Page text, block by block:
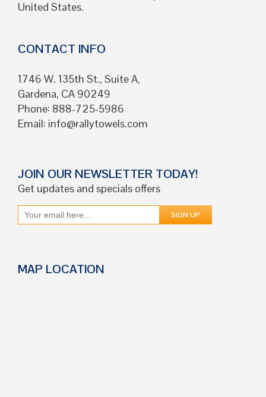
United States.
CONTACT INFO
1746 W. 135th St., Suite A,
Gardena, CA 90249
Phone: 888-725-5986
Email: info@rallytowels.com
JOIN OUR NEWSLETTER TODAY!
Get updates and specials offers
MAP LOCATION